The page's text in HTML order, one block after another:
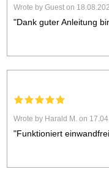
Wrote by Guest on
"Dank guter Anleitung
Wrote by Harald M. on
"Funktioniert